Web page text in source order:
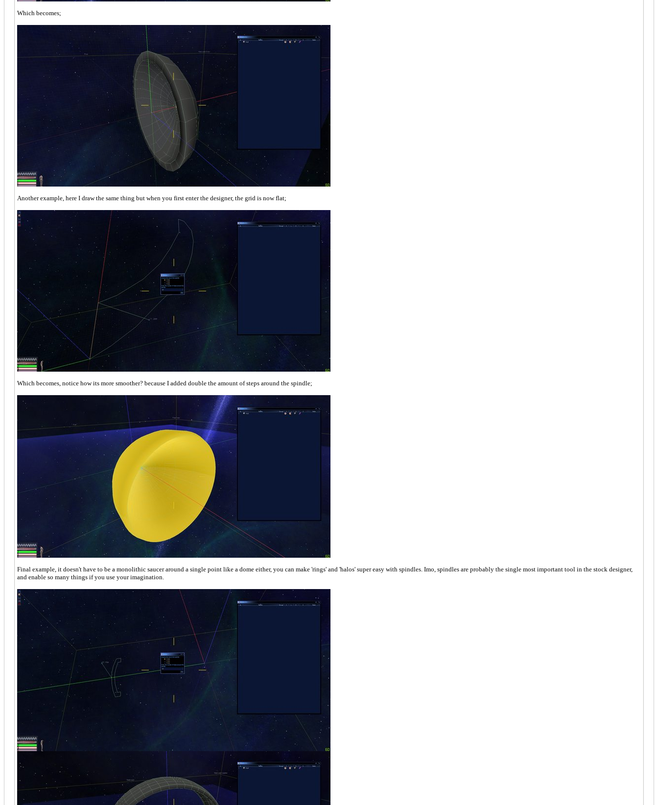
Which becomes;
Another example, here I draw the same thing but when you first enter the designer, the grid is now flat;
Which becomes, notice how its more smoother? because I added double the amount of steps around the spindle;
Final example, it doesn't have to be a monolithic saucer around a single point like a dome either, you can make 'rings' and 'halos' super easy with spindles. Imo, spindles are probably the single most important tool in the stock designer,
and enable so many things if you use your imagination.